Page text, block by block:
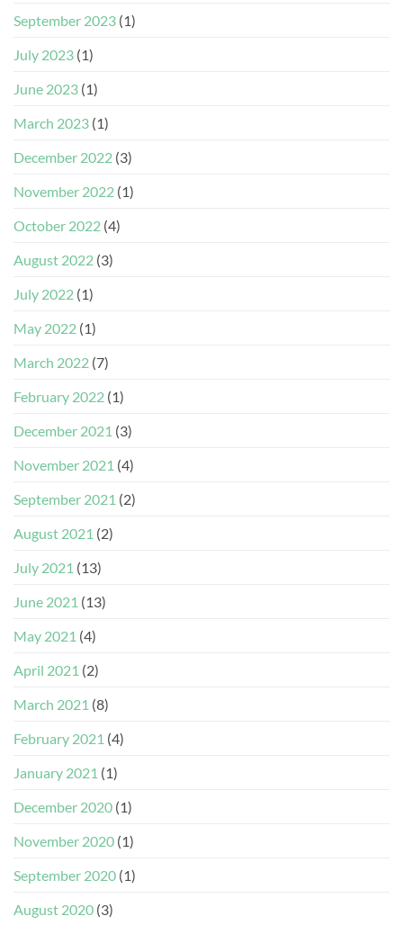
September 2023 (1)
July 2023 (1)
June 2023 (1)
March 2023 (1)
December 2022 (3)
November 2022 (1)
October 2022 (4)
August 2022 (3)
July 2022 (1)
May 2022 (1)
March 2022 (7)
February 2022 (1)
December 2021 (3)
November 2021 (4)
September 2021 (2)
August 2021 (2)
July 2021 (13)
June 2021 (13)
May 2021 (4)
April 2021 (2)
March 2021 (8)
February 2021 (4)
January 2021 (1)
December 2020 (1)
November 2020 (1)
September 2020 (1)
August 2020 (3)